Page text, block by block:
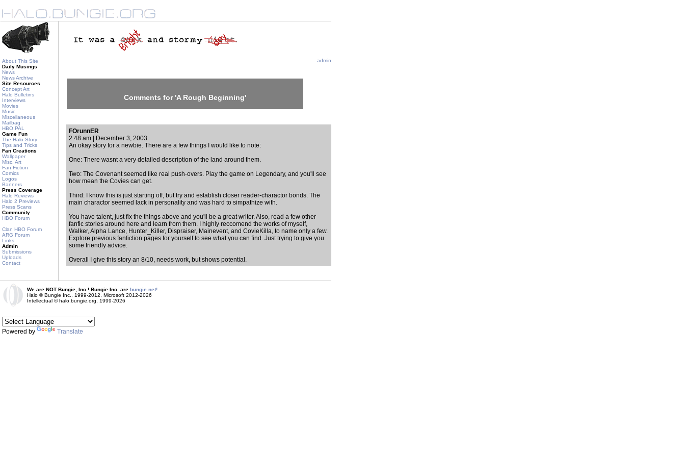
About This Site
Daily Musings
News
News Archive
Site Resources
Concept Art
Halo Bulletins
Interviews
Movies
Music
Miscellaneous
Mailbag
HBO PAL
Game Fun
The Halo Story
Tips and Tricks
Fan Creations
Wallpaper
Misc. Art
Fan Fiction
Comics
Logos
Banners
Press Coverage
Halo Reviews
Halo 2 Previews
Press Scans
Community
HBO Forum
Clan HBO Forum
ARG Forum
Links
Admin
Submissions
Uploads
Contact
admin
Comments for 'A Rough Beginning'
FOrunnER
2:48 am | December 3, 2003
An okay story for a newbie. There are a few things I would like to note:
One: There wasnt a very detailed description of the land around them.
Two: The Covenant seemed like real push-overs. Play the game on Legendary, and you'll see
how mean the Covies can get.
Third: I know this is just starting off, but try and establish closer reader-charactor bonds. The
main charactor seemed lack in personality and was hard to simpathize with.
You have talent, just fix the things above and you'll be a great writer. Also, read a few other
fanfic stories around here and learn from them. I highly reccomend the works of myself,
Walker, Alpha Lance, Hunter_Killer, Dispraiser, Mainevent, and CovieKilla, to name only a few.
Explore previous fanfiction pages for yourself to see what you can find. Just trying to give you
some friendly advice.
Overall I give this story an 8/10, needs work, but shows potential.
We are NOT Bungie, Inc.! Bungie Inc. are bungie.net!
Halo © Bungie Inc., 1999-2012, Microsoft 2012-2026
Intellectual © halo.bungie.org, 1999-2026
Powered by Translate